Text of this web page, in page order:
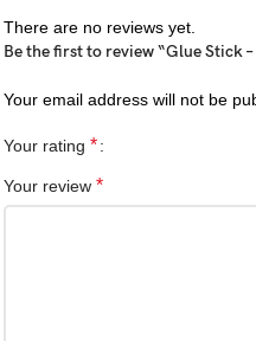
There are no reviews yet.
Be the first to review “Glue Stick
Your email address will not be
Your rating *
Your review *